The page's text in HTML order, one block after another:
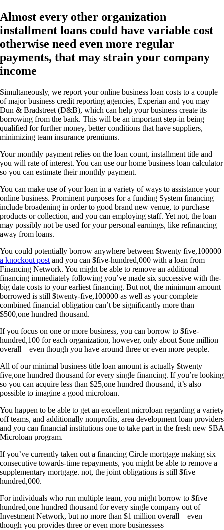
Almost every other organization
installment loans could have variable cost
otherwise need even more regular
payments, that may strain your company
income
Simultaneously, we report your online business loan costs to a couple
of major business credit reporting agencies, Experian and you may
Dun & Bradstreet (D&B), which can help your business create its
borrowing from the bank. This will be an important step-in being
qualified for further money, better conditions that have suppliers,
minimizing team insurance premiums.
Your monthly payment relies on the loan count, installment title and
you will rate of interest. You can use our home business loan calculator
so you can estimate their monthly payment.
You can make use of your loan in a variety of ways to assistance your
online business. Prominent purposes for a funding System financing
include broadening in order to good brand new venue, to purchase
products or collection, and you can employing staff. Yet not, the loan
may possibly not be used for your personal earnings, like refinancing
away from loans.
You could potentially borrow anywhere between $twenty five,100000
a knockout post and you can $five-hundred,000 with a loan from
Financing Network. You might be able to remove an additional
financing immediately following you’ve made six successive with the-
big date costs to your earliest financing. But not, the minimum amount
borrowed is still $twenty-five,100000 as well as your complete
combined financial obligation can’t be significantly more than
$500,one hundred thousand.
If you focus on one or more business, you can borrow to $five-
hundred,100 for each organization, however, only about $one million
overall – even though you have around three or even more people.
All of our minimal business title loan amount is actually $twenty
five,one hundred thousand for every single financing. If you’re looking
so you can acquire less than $25,one hundred thousand, it’s also
possible to imagine a good microloan.
You happen to be able to get an excellent microloan regarding a variety
off teams, and additionally nonprofits, area development loan providers
and you can financial institutions one to take part in the fresh new SBA
Microloan program.
If you’ve currently taken out a financing Circle mortgage making six
consecutive towards-time repayments, you might be able to remove a
supplementary mortgage. not, the joint obligations is still $five
hundred,000.
For individuals who run multiple team, you might borrow to $five
hundred,one hundred thousand for every single company out of
Investment Network, but no more than $1 million overall – even
though you provides three or even more businessess